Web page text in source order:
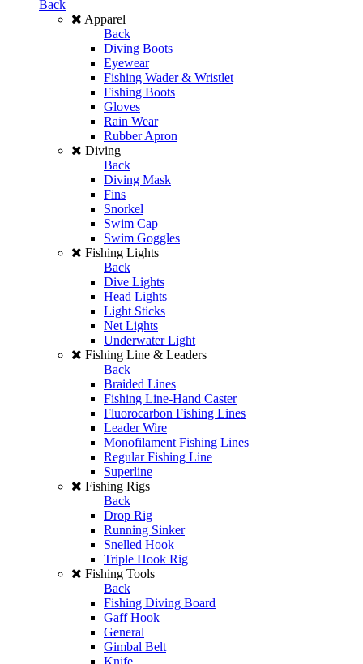
Back
Apparel
Back
Diving Boots
Eyewear
Fishing Wader & Wristlet
Fishing Boots
Gloves
Rain Wear
Rubber Apron
Diving
Back
Diving Mask
Fins
Snorkel
Swim Cap
Swim Goggles
Fishing Lights
Back
Dive Lights
Head Lights
Light Sticks
Net Lights
Underwater Light
Fishing Line & Leaders
Back
Braided Lines
Fishing Line-Hand Caster
Fluorocarbon Fishing Lines
Leader Wire
Monofilament Fishing Lines
Regular Fishing Line
Superline
Fishing Rigs
Back
Drop Rig
Running Sinker
Snelled Hook
Triple Hook Rig
Fishing Tools
Back
Fishing Diving Board
Gaff Hook
General
Gimbal Belt
Knife